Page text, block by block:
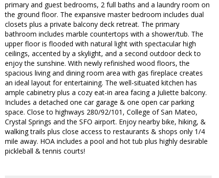
primary and guest bedrooms, 2 full baths and a laundry room on
the ground floor. The expansive master bedroom includes dual
closets plus a private balcony deck retreat. The primary
bathroom includes marble countertops with a shower/tub. The
upper floor is flooded with natural light with spectacular high
ceilings, accented by a skylight, and a second outdoor deck to
enjoy the sunshine. With newly refinished wood floors, the
spacious living and dining room area with gas fireplace creates
an ideal layout for entertaining. The well-situated kitchen has
ample cabinetry plus a cozy eat-in area facing a Juliette balcony.
Includes a detached one car garage & one open car parking
space. Close to highways 280/92/101, College of San Mateo,
Crystal Springs and the SFO airport. Enjoy nearby bike, hiking, &
walking trails plus close access to restaurants & shops only 1/4
mile away. HOA includes a pool and hot tub plus highly desirable
pickleball & tennis courts!